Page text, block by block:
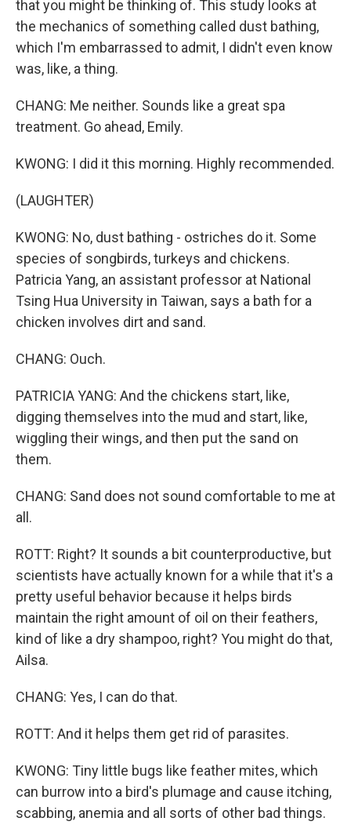
that you might be thinking of. This study looks at
the mechanics of something called dust bathing,
which I'm embarrassed to admit, I didn't even know
was, like, a thing.
CHANG: Me neither. Sounds like a great spa
treatment. Go ahead, Emily.
KWONG: I did it this morning. Highly recommended.
(LAUGHTER)
KWONG: No, dust bathing - ostriches do it. Some
species of songbirds, turkeys and chickens.
Patricia Yang, an assistant professor at National
Tsing Hua University in Taiwan, says a bath for a
chicken involves dirt and sand.
CHANG: Ouch.
PATRICIA YANG: And the chickens start, like,
digging themselves into the mud and start, like,
wiggling their wings, and then put the sand on
them.
CHANG: Sand does not sound comfortable to me at
all.
ROTT: Right? It sounds a bit counterproductive, but
scientists have actually known for a while that it's a
pretty useful behavior because it helps birds
maintain the right amount of oil on their feathers,
kind of like a dry shampoo, right? You might do that,
Ailsa.
CHANG: Yes, I can do that.
ROTT: And it helps them get rid of parasites.
KWONG: Tiny little bugs like feather mites, which
can burrow into a bird's plumage and cause itching,
scabbing, anemia and all sorts of other bad things.